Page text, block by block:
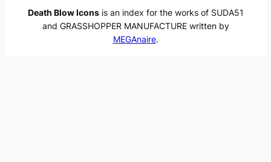
Death Blow Iconsis an index for the works of SUDA51
and GRASSHOPPER MANUFACTURE written by
MEGAnaire.